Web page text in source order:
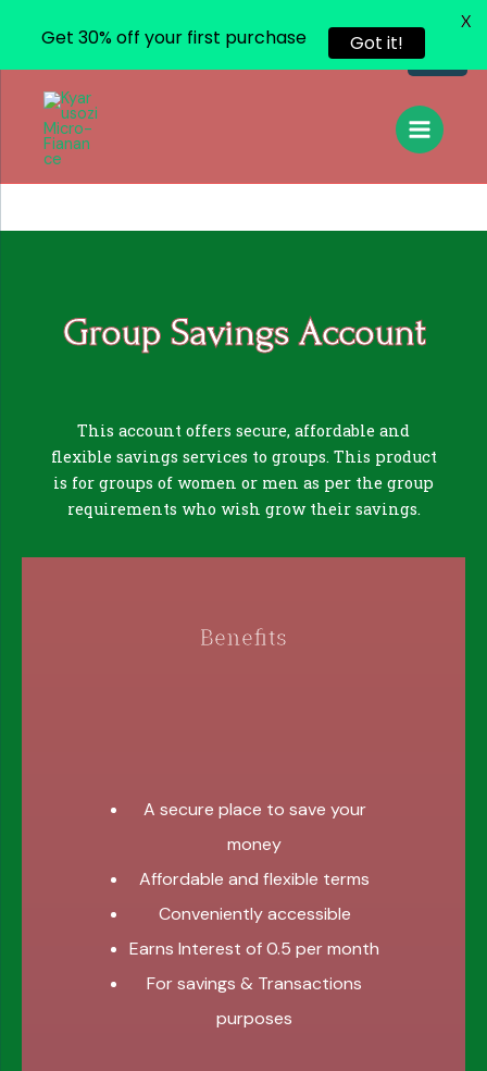
Group Savings Account
This account offers secure, affordable and
flexible savings services to groups. This product
is for groups of women or men as per the group
requirements who wish grow their savings.
Benefits
A secure place to save your
money
Affordable and flexible terms
Conveniently accessible
Earns Interest of 0.5 per month
For savings & Transactions
purposes
Get 30% off your first purchase Got it!
X